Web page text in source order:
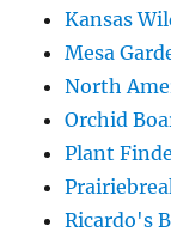
Kansas
Mesa
North
Orchid
Plant
Ricardo's